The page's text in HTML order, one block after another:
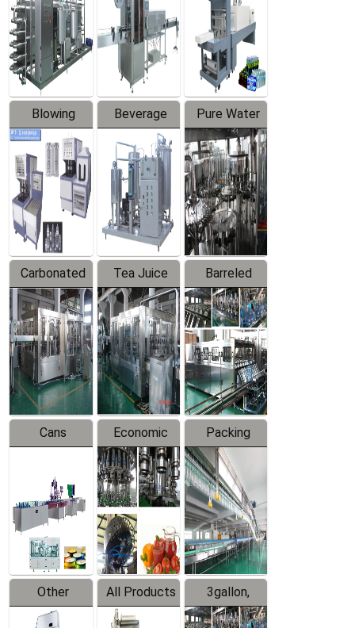
Trapping
Labeler
Packaging
Machine
Blowing
Series
Beverage
Mixer
Pure Water
Filling
Production
Line
Carbonated
Beverage
Filling
Production
Line
Tea Juice
Hot Filling
Production
Line
Barreled
Drinking
Water
Production
Line
Cans
Line
Equipment
Economic
Filling
Production
Line
Packing
System
Other
Products
All Products
3gallon,
5gallon